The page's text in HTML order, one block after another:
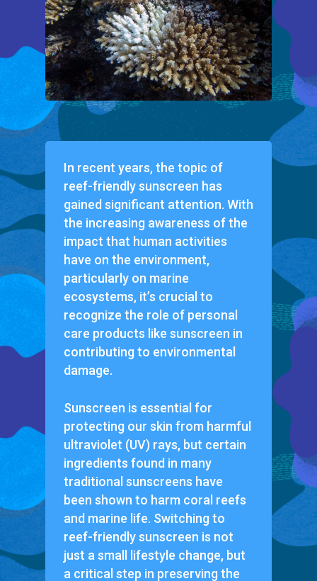
In recent years, the topic of
reef-friendly sunscreen has
gained significant attention. With
the increasing awareness of the
impact that human activities
have on the environment,
particularly on marine
ecosystems, it’s crucial to
recognize the role of personal
care products like sunscreen in
contributing to environmental
damage.
Sunscreen is essential for
protecting our skin from harmful
ultraviolet (UV) rays, but certain
ingredients found in many
traditional sunscreens have
been shown to harm coral reefs
and marine life. Switching to
reef-friendly sunscreen is not
just a small lifestyle change, but
a critical step in preserving the